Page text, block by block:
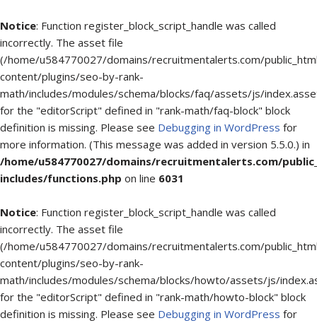
Notice: Function register_block_script_handle was called
incorrectly. The asset file
(/home/u584770027/domains/recruitmentalerts.com/
content/plugins/seo-by-rank-
math/includes/modules/schema/blocks/faq/assets/js/
for the "editorScript" defined in "rank-math/faq-block" block
definition is missing. Please see Debugging in WordPress for
more information. (This message was added in version 5.5.0.) in
/home/u584770027/domains/recruitmentalerts.com/
includes/functions.php on line 6031
Notice: Function register_block_script_handle was called
incorrectly. The asset file
(/home/u584770027/domains/recruitmentalerts.com/
content/plugins/seo-by-rank-
math/includes/modules/schema/blocks/howto/assets/js/
for the "editorScript" defined in "rank-math/howto-block" block
definition is missing. Please see Debugging in WordPress for